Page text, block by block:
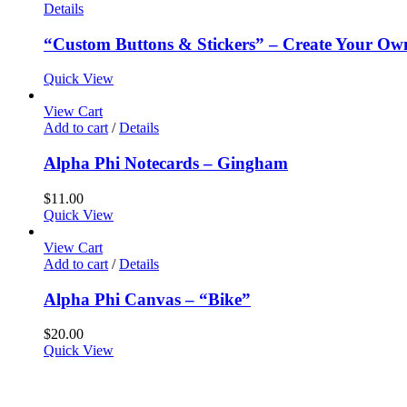
Details
“Custom Buttons & Stickers” – Create Your
Quick View
View Cart
Add to cart / Details
Alpha Phi Notecards – Gingham
$11.00
Quick View
View Cart
Add to cart / Details
Alpha Phi Canvas – “Bike”
$20.00
Quick View